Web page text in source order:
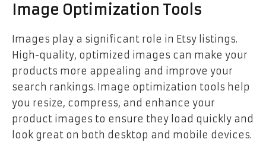
Image Optimization Tools
Images play a significant role in Etsy listings.
High-quality, optimized images can make your
products more appealing and improve your
search rankings. Image optimization tools help
you resize, compress, and enhance your
product images to ensure they load quickly and
look great on both desktop and mobile devices.